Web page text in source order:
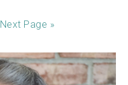
Next Page »